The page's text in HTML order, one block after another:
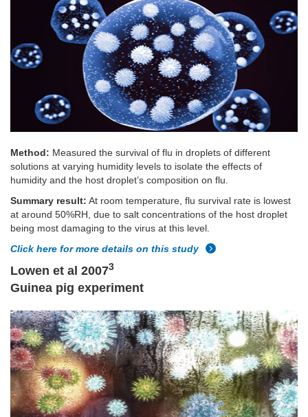
Method: Measured the survival of flu in droplets of different
solutions at varying humidity levels to isolate the effects of
humidity and the host droplet’s composition on flu.
Summary result: At room temperature, flu survival rate is lowest
at around 50%RH, due to salt concentrations of the host droplet
being most damaging to the virus at this level.
Click here for more details on this study
Lowen et al 20073
Guinea pig experiment